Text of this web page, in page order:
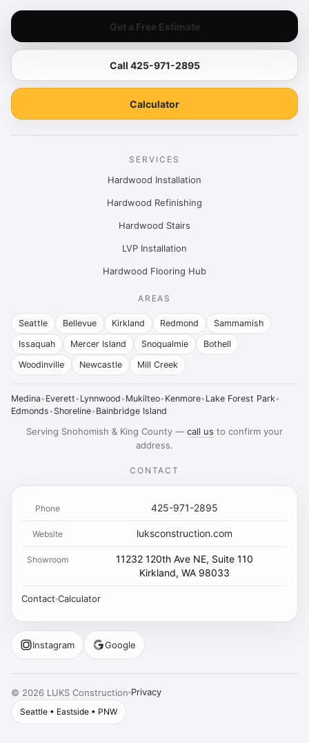
Get a Free Estimate
Call 425-971-2895
Calculator
SERVICES
Hardwood Installation
Hardwood Refinishing
Hardwood Stairs
LVP Installation
Hardwood Flooring Hub
AREAS
Seattle Bellevue Kirkland Redmond
Sammamish
Issaquah
Mercer Island Snoqualmie
Bothell
Woodinville
Newcastle Mill Creek
Medina• Everett• Lynnwood• Mukilteo• Kenmore• Lake Forest Park•
Edmonds• Shoreline• Bainbridge Island
Serving Snohomish & King County — call us to confirm your
address.
CONTACT
Phone 425-971-2895
Website luksconstruction.com
Showroom
11232 120th Ave NE, Suite 110
Kirkland, WA 98033
Contact Calculator
Instagram Google
© 2026 LUKS Construction Privacy
Seattle • Eastside • PNW